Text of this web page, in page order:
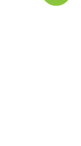
Back to Top